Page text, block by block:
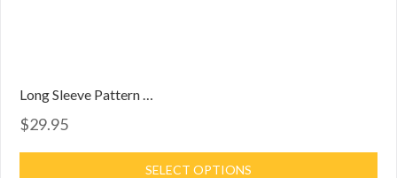
Long Sleeve Pattern Dress
$29.95
SELECT OPTIONS